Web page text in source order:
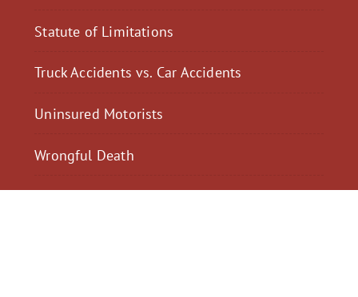
Statute of Limitations
Truck Accidents vs. Car Accidents
Uninsured Motorists
Wrongful Death